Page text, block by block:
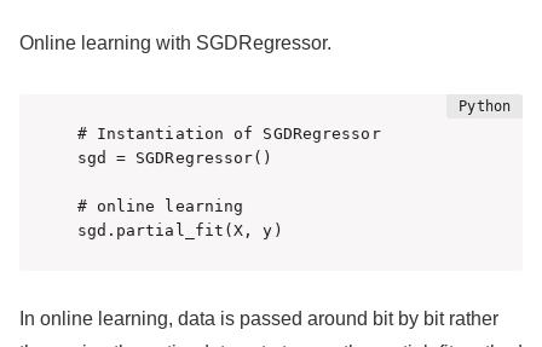
Online learning with SGDRegressor.
# Instantiation of SGDRegressor
sgd = SGDRegressor()
# online learning
sgd.partial_fit(X, y)
In online learning, data is passed around bit by bit rather